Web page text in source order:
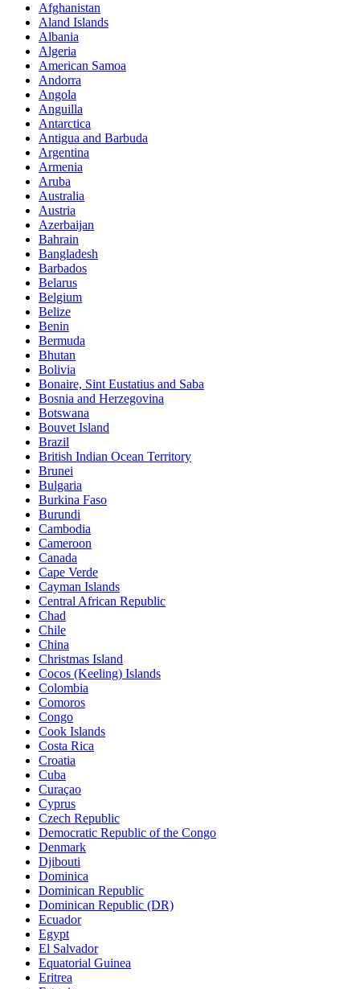
Afghanistan
Aland Islands
Albania
Algeria
American Samoa
Andorra
Angola
Anguilla
Antarctica
Antigua and Barbuda
Argentina
Armenia
Aruba
Australia
Austria
Azerbaijan
Bahrain
Bangladesh
Barbados
Belarus
Belgium
Belize
Benin
Bermuda
Bhutan
Bolivia
Bonaire, Sint Eustatius and Saba
Bosnia and Herzegovina
Botswana
Bouvet Island
Brazil
British Indian Ocean Territory
Brunei
Bulgaria
Burkina Faso
Burundi
Cambodia
Cameroon
Canada
Cape Verde
Cayman Islands
Central African Republic
Chad
Chile
China
Christmas Island
Cocos (Keeling) Islands
Colombia
Comoros
Congo
Cook Islands
Costa Rica
Croatia
Cuba
Curaçao
Cyprus
Czech Republic
Democratic Republic of the Congo
Denmark
Djibouti
Dominica
Dominican Republic
Dominican Republic (DR)
Ecuador
Egypt
El Salvador
Equatorial Guinea
Eritrea